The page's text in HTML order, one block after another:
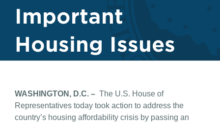
Important
Housing Issues
WASHINGTON, D.C. – The U.S. House of
Representatives today took action to address the
country’s housing affordability crisis by passing an